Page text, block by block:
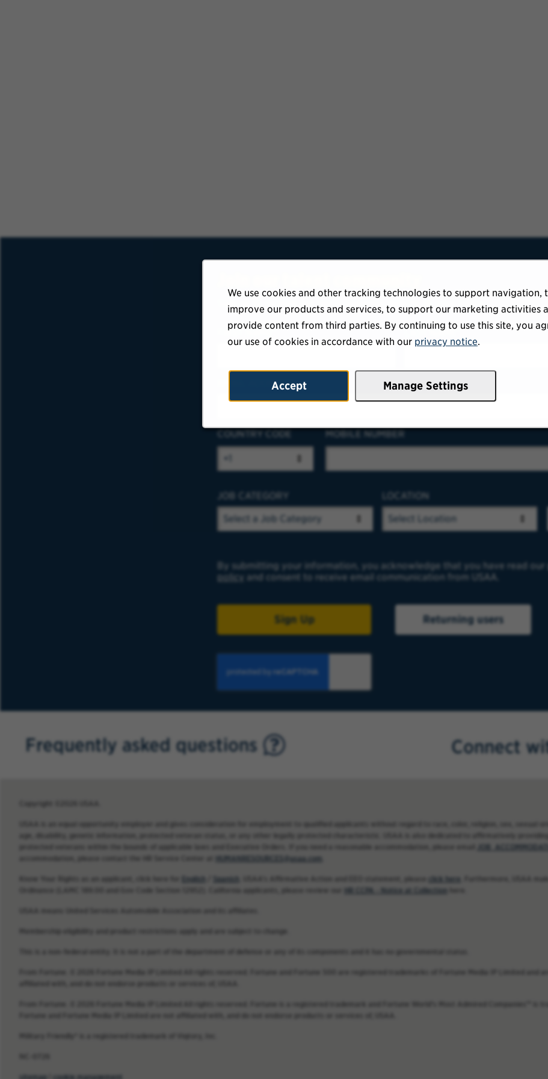
We use cookies and other tracking technologies to support navigation,
improve our products and services, to support our marketing activities
provide content from third parties. By continuing to use this site, you
our use of cookies in accordance with our privacy notice.
Accept Manage Settings
Sign up to receive our latest openings directly to your inbox.
FIRST NAME LAST NAME
EMAIL ADDRESS
COUNTRY CODE MOBILE NUMBER
JOB CATEGORY
LOCATION
By submitting your information, you acknowledge that you have read our
policy and consent to receive email communication from USAA.
Sign Up Returning users
Frequently asked questions Connect
USAA is an equal opportunity employer and gives consideration for employment to qualified applicants without regard to race, color, religion, sex, sexual
age, disability, genetic information, protected veteran status, or any other legally protected characteristic. USAA is also dedicated to affirmatively
HUMANRESOURCES@usaa.com
English Spanish click here
HR CCPA - Notice at Collection
Membership eligibility and product restrictions apply and are subject to change.
sitemap cookie management